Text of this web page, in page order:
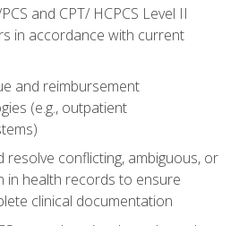
and CPT/ HCPCS Level II
in accordance with current
and reimbursement
(e.g., outpatient
resolve conflicting, ambiguous, or
in health records to ensure
clinical documentation